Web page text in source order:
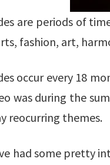
are periods of
fashion, art,
occur every 18
was during the
reocurring themes.
had some pretty